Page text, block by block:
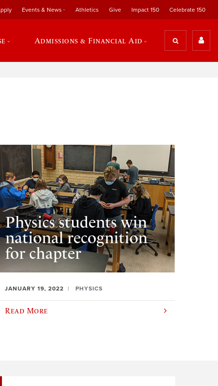
Events & News Athletics Give Impact 150 Celebrate 150
Admissions & Financial Aid
Physics students win
national recognition
for chapter
JANUARY 19, 2022 PHYSICS
Read More